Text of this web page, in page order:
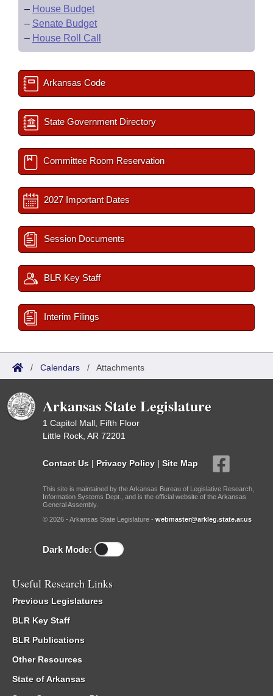
– House Budget
– Senate Budget
– House Roll Call
Arkansas Code
State Government Directory
Committee Room Reservation
2027 Important Dates
Session Documents
BLR Key Staff
Interim Filings
/ Calendars / Attachments
Arkansas State Legislature
1 Capitol Mall, Fifth Floor
Little Rock, AR 72201
Contact Us | Privacy Policy | Site Map
This site is maintained by the Arkansas Bureau of Legislative Research,
Information Systems Dept., and is the official website of the Arkansas
General Assembly.
© 2026 - Arkansas State Legislature - webmaster@arkleg.state.ar.us
Dark Mode:
Useful Research Links
Previous Legislatures
BLR Key Staff
BLR Publications
Other Resources
State of Arkansas